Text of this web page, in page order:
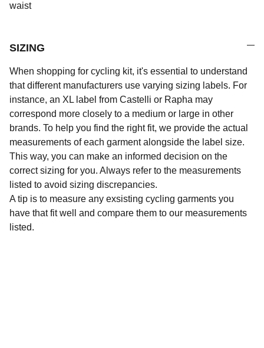
waist
SIZING
When shopping for cycling kit, it's essential to understand
that different manufacturers use varying sizing labels. For
instance, an XL label from Castelli or Rapha may
correspond more closely to a medium or large in other
brands. To help you find the right fit, we provide the actual
measurements of each garment alongside the label size.
This way, you can make an informed decision on the
correct sizing for you. Always refer to the measurements
listed to avoid sizing discrepancies.
A tip is to measure any exsisting cycling garments you
have that fit well and compare them to our measurements
listed.